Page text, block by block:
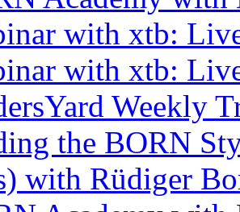
with xtb:
with xtb:
Weekly
the BORN
with Rüdiger